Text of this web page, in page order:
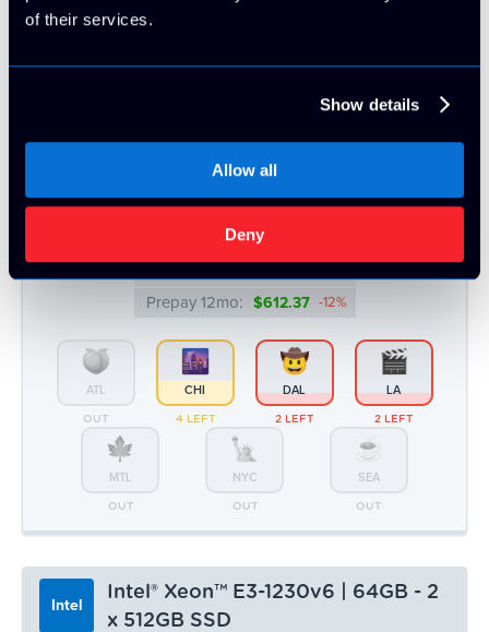
of their services.
Show details
Allow all
Deny
- 2 x 1TB HDD
Monthly:
▸ $57.99
Prepay 3mo:
$168.75
Prepay 12mo: $612.37 -12%
ATL
OUT
CHI
4 LEFT
DAL
2 LEFT
LA
2 LEFT
MTL
OUT
NYC
OUT
SEA
OUT
Intel
Intel® Xeon™ E3-1230v6 | 64GB - 2
x 512GB SSD